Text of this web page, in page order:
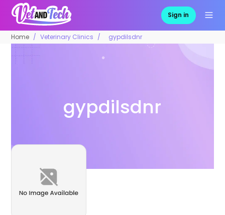
Sign in
Home Veterinary Clinics gypdilsdnr
gypdilsdnr